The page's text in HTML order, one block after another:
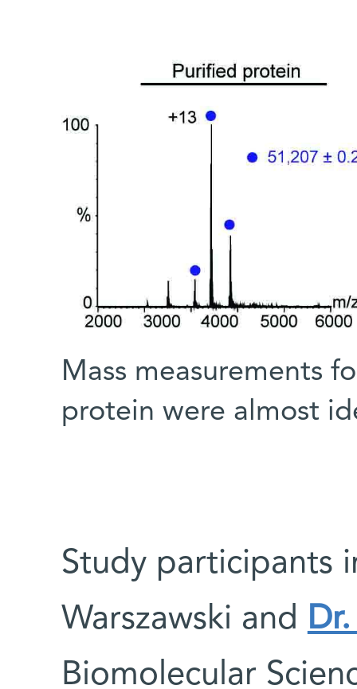
Mass measurements
protein were almost
Study participants
Warszawski and
Biomolecular